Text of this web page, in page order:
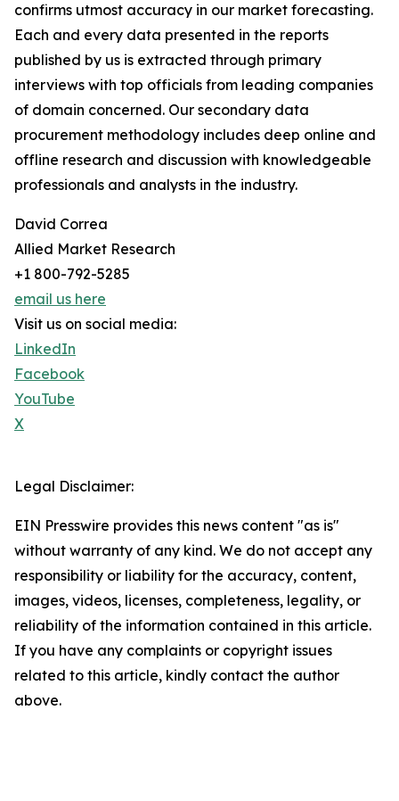
confirms utmost accuracy in our market forecasting.
Each and every data presented in the reports
published by us is extracted through primary
interviews with top officials from leading companies
of domain concerned. Our secondary data
procurement methodology includes deep online and
offline research and discussion with knowledgeable
professionals and analysts in the industry.
David Correa
Allied Market Research
+1 800-792-5285
email us here
Visit us on social media:
LinkedIn
Facebook
YouTube
X
Legal Disclaimer:
EIN Presswire provides this news content "as is"
without warranty of any kind. We do not accept any
responsibility or liability for the accuracy, content,
images, videos, licenses, completeness, legality, or
reliability of the information contained in this article.
If you have any complaints or copyright issues
related to this article, kindly contact the author
above.